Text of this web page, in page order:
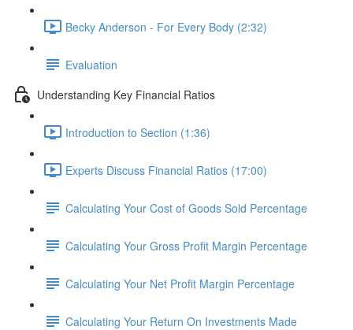
Becky Anderson - For Every Body (2:32)
Evaluation
Understanding Key Financial Ratios
Introduction to Section (1:36)
Experts Discuss Financial Ratios (17:00)
Calculating Your Cost of Goods Sold Percentage
Calculating Your Gross Profit Margin Percentage
Calculating Your Net Profit Margin Percentage
Calculating Your Return On Investments Made